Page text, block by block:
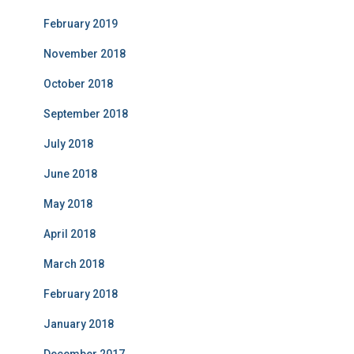
February 2019
November 2018
October 2018
September 2018
July 2018
June 2018
May 2018
April 2018
March 2018
February 2018
January 2018